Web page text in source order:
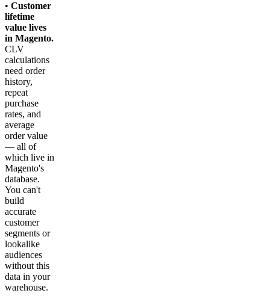
• Customer
lifetime
value lives
in Magento.
CLV
calculations
need order
history,
repeat
purchase
rates, and
average
order value
— all of
which live in
Magento's
database.
You can't
build
accurate
customer
segments or
lookalike
audiences
without this
data in your
warehouse.